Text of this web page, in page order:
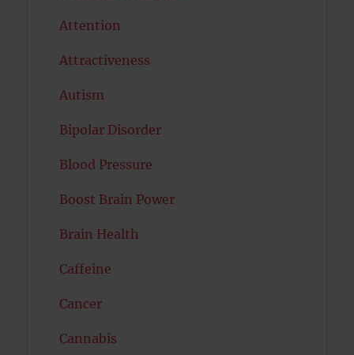
Attention
Attractiveness
Autism
Bipolar Disorder
Blood Pressure
Boost Brain Power
Brain Health
Caffeine
Cancer
Cannabis